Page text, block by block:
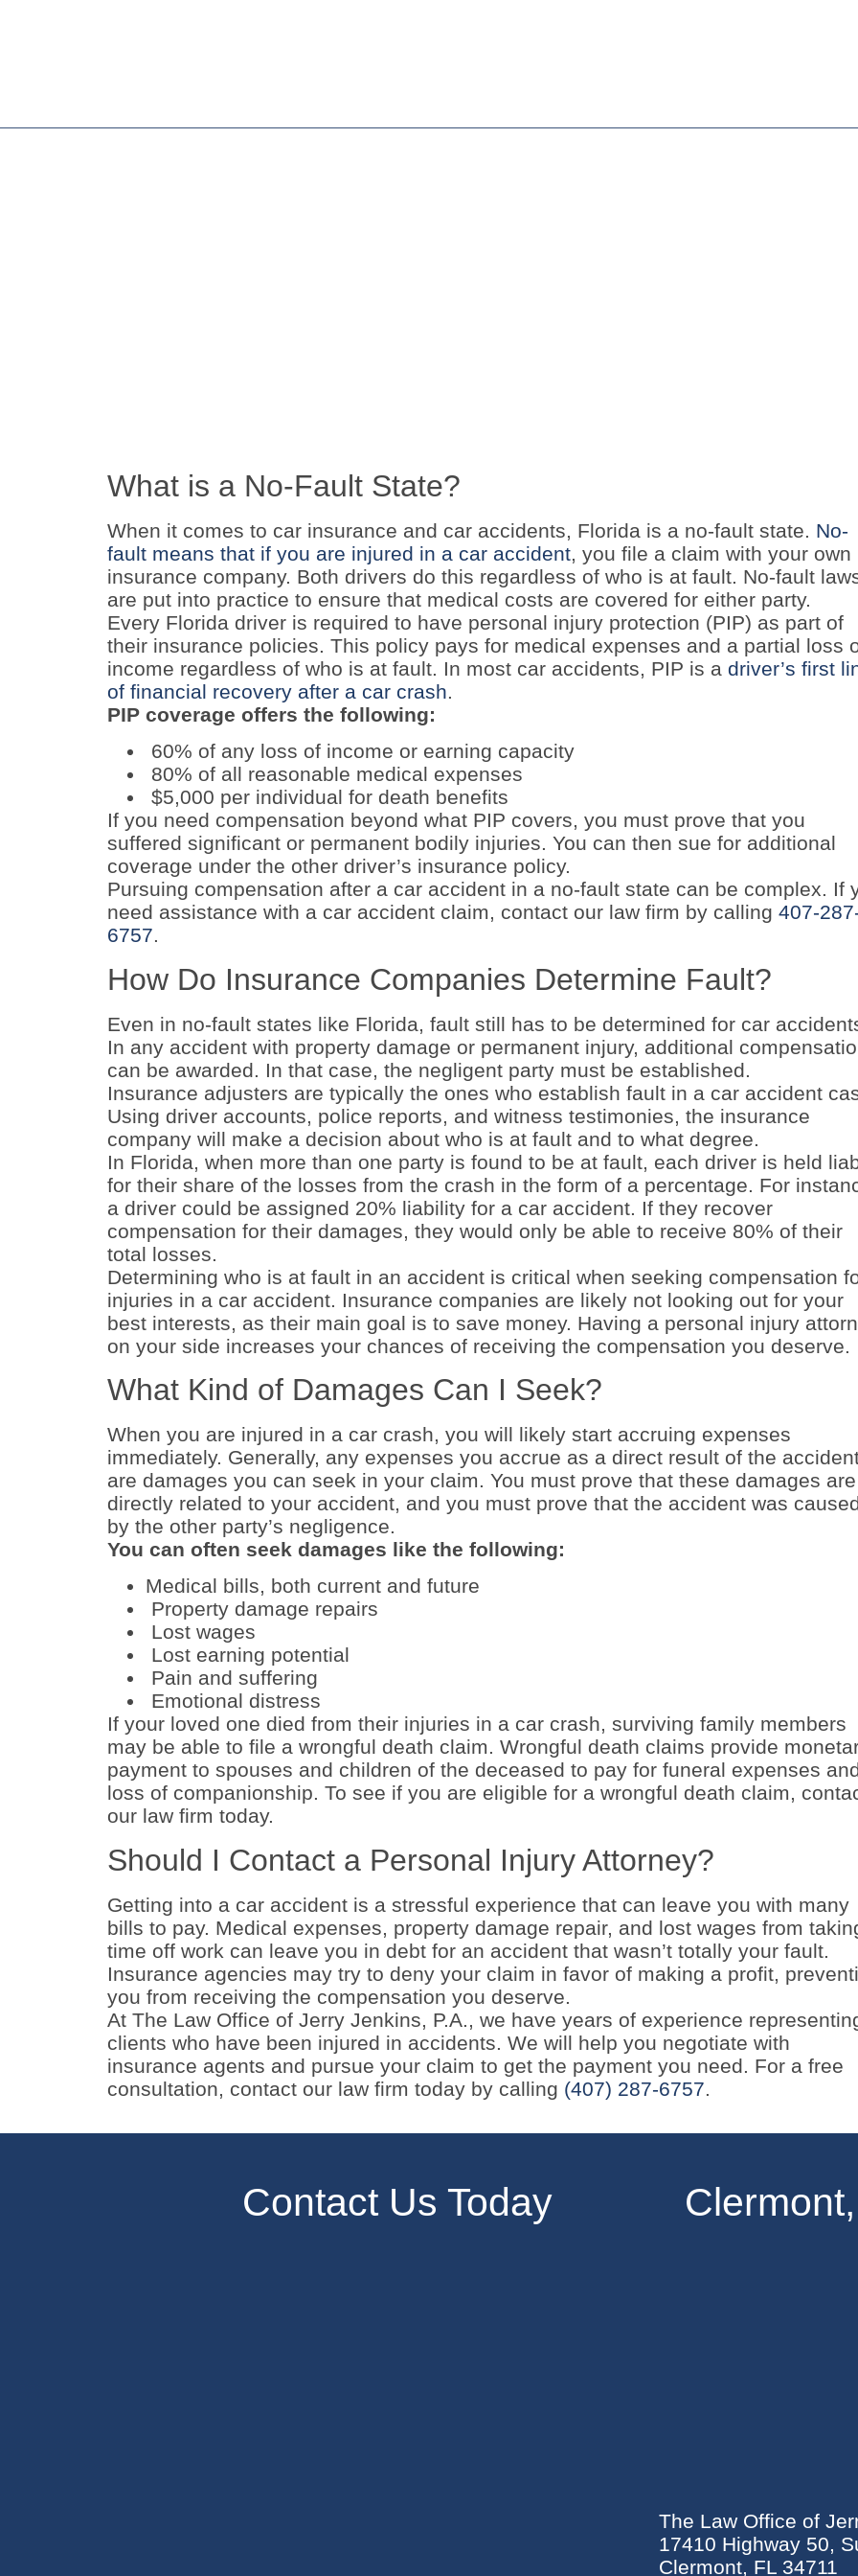
What is a No-Fault State?
When it comes to car insurance and car accidents, Florida is a no-fault state. No-
fault means that if you are injured in a car accident, you file a claim with your own
insurance company. Both drivers do this regardless of who is at fault. No-fault
are put into practice to ensure that medical costs are covered for either party.
Every Florida driver is required to have personal injury protection (PIP) as part of
their insurance policies. This policy pays for medical expenses and a partial loss
income regardless of who is at fault. In most car accidents, PIP is a driver’s first
of financial recovery after a car crash.
PIP coverage offers the following:
60% of any loss of income or earning capacity
80% of all reasonable medical expenses
$5,000 per individual for death benefits
If you need compensation beyond what PIP covers, you must prove that you
suffered significant or permanent bodily injuries. You can then sue for additional
coverage under the other driver’s insurance policy.
Pursuing compensation after a car accident in a no-fault state can be complex. If
need assistance with a car accident claim, contact our law firm by calling 407-
6757.
How Do Insurance Companies Determine Fault?
Even in no-fault states like Florida, fault still has to be determined for car
In any accident with property damage or permanent injury, additional
can be awarded. In that case, the negligent party must be established.
Insurance adjusters are typically the ones who establish fault in a car accident
Using driver accounts, police reports, and witness testimonies, the insurance
company will make a decision about who is at fault and to what degree.
In Florida, when more than one party is found to be at fault, each driver is held
for their share of the losses from the crash in the form of a percentage. For
a driver could be assigned 20% liability for a car accident. If they recover
compensation for their damages, they would only be able to receive 80% of their
total losses.
Determining who is at fault in an accident is critical when seeking compensation
injuries in a car accident. Insurance companies are likely not looking out for your
best interests, as their main goal is to save money. Having a personal injury
on your side increases your chances of receiving the compensation you deserve.
What Kind of Damages Can I Seek?
When you are injured in a car crash, you will likely start accruing expenses
immediately. Generally, any expenses you accrue as a direct result of the
are damages you can seek in your claim. You must prove that these damages are
directly related to your accident, and you must prove that the accident was
by the other party’s negligence.
You can often seek damages like the following:
Medical bills, both current and future
Property damage repairs
Lost wages
Lost earning potential
Pain and suffering
Emotional distress
If your loved one died from their injuries in a car crash, surviving family members
may be able to file a wrongful death claim. Wrongful death claims provide
payment to spouses and children of the deceased to pay for funeral expenses
loss of companionship. To see if you are eligible for a wrongful death claim,
our law firm today.
Should I Contact a Personal Injury Attorney?
Getting into a car accident is a stressful experience that can leave you with many
bills to pay. Medical expenses, property damage repair, and lost wages from
time off work can leave you in debt for an accident that wasn’t totally your fault.
Insurance agencies may try to deny your claim in favor of making a profit,
you from receiving the compensation you deserve.
At The Law Office of Jerry Jenkins, P.A., we have years of experience
clients who have been injured in accidents. We will help you negotiate with
insurance agents and pursue your claim to get the payment you need. For a free
consultation, contact our law firm today by calling (407) 287-6757.
Contact Us Today
The Law Office of
17410 Highway 50,
Clermont, FL 34711